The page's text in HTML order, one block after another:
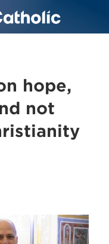
hope,
not